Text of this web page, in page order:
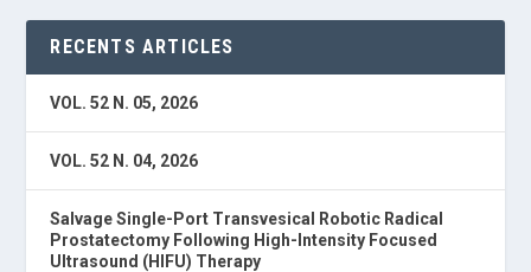
RECENTS ARTICLES
VOL. 52 N. 05, 2026
VOL. 52 N. 04, 2026
Salvage Single-Port Transvesical Robotic Radical
Prostatectomy Following High-Intensity Focused
Ultrasound (HIFU) Therapy